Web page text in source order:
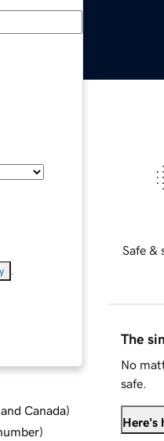
Canada)
)
Safe &
The
No
safe.
Here's